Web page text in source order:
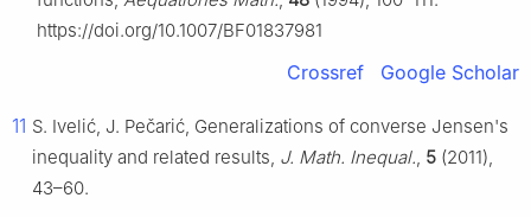
https://doi.org/10.1007/BF01837981
Crossref Google Scholar
11 S. Ivelić, J. Pečarić, Generalizations of converse Jensen's
inequality and related results, J. Math. Inequal., 5 (2011),
43–60.